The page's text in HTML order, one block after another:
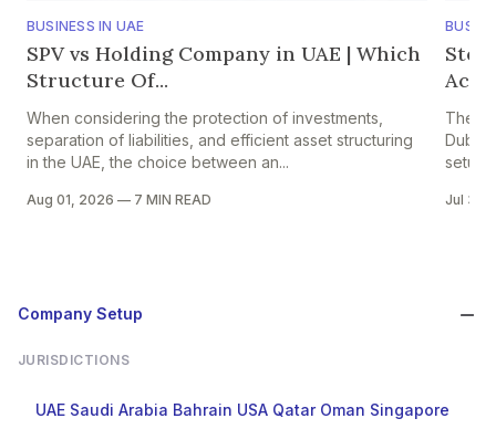
BUSINESS IN UAE
SPV vs Holding Company in UAE | Which
Structure Of...
When considering the protection of investments,
separation of liabilities, and efficient asset structuring
in the UAE, the choice between an...
Aug 01, 2026 — 7 MIN READ
The
Dubai
setup
Jul 30,
Company Setup
JURISDICTIONS
UAE Saudi Arabia Bahrain USA Qatar Oman Singapore